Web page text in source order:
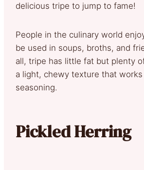
delicious tripe to jump to fame!
People in the culinary world
be used in soups, broths, and
all, tripe has little fat but plenty
a light, chewy texture that
seasoning.
Pickled Herring